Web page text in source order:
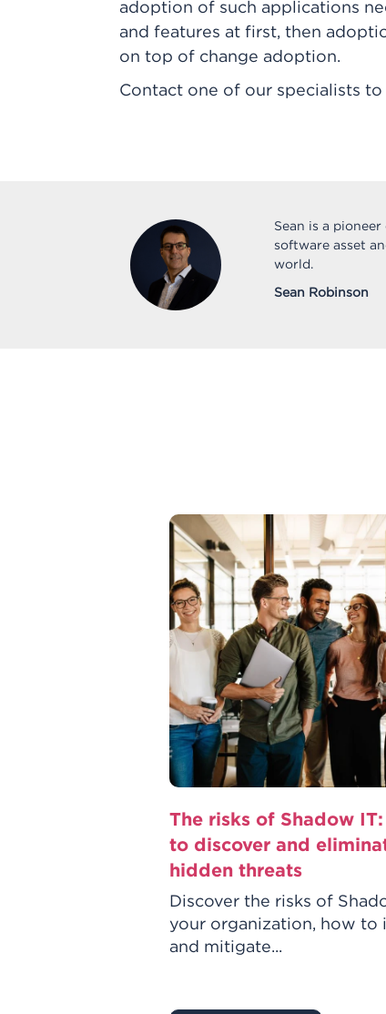
adoption of such applications
and features at first, then
on top of change adoption.
Contact one of our specialists
Sean is a
software asset
world.
Sean Robinson
The risks of Shadow
to discover and
hidden threats
Discover the risks of
your organization, how to
and mitigate...